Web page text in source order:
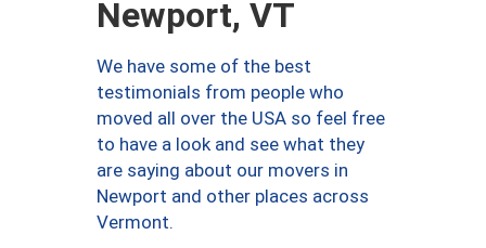
Newport, VT
We have some of the best
testimonials from people who
moved all over the USA so feel free
to have a look and see what they
are saying about our movers in
Newport and other places across
Vermont.